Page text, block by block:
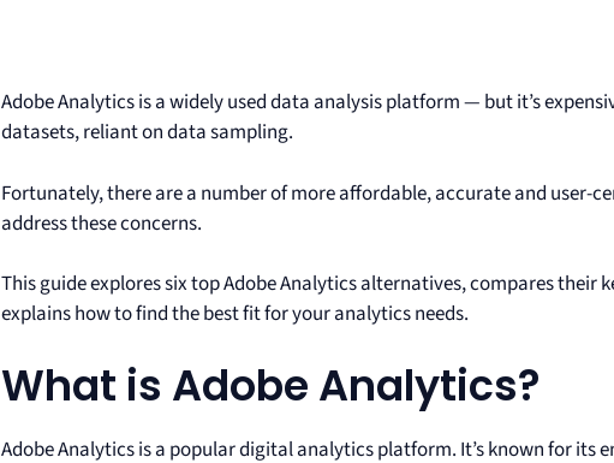
Adobe Analytics is a widely used data analysis platform — but it’s
datasets, reliant on data sampling.
Fortunately, there are a number of more affordable, accurate and user-
address these concerns.
This guide explores six top Adobe Analytics alternatives, compares their
explains how to find the best fit for your analytics needs.
What is Adobe Analytics?
Adobe Analytics is a popular digital analytics platform. It’s known for its